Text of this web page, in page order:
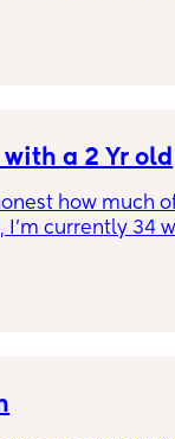
everything was
called by the
scan
a 2 Yr old
how much
I'm currently 34
and with the